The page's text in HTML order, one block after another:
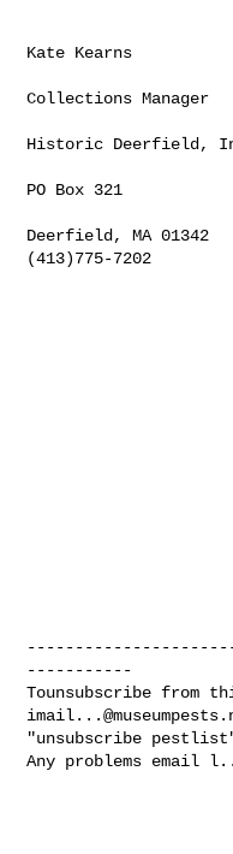
Kate Kearns
Collections Manager
Historic Deerfield,
PO Box 321
Deerfield, MA 01342
(413)775-7202
-----------
"unsubscribe
Any problems email